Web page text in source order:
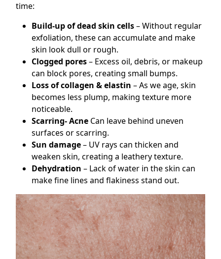
time:
Build-up of dead skin cells– Without regular
exfoliation, these can accumulate and make
skin look dull or rough.
Clogged pores– Excess oil, debris, or makeup
can block pores, creating small bumps.
Loss of collagen & elastin – As we age, skin
becomes less plump, making texture more
noticeable.
Scarring- Acne Can leave behind uneven
surfaces or scarring.
Sun damage– UV rays can thicken and
weaken skin, creating a leathery texture.
Dehydration – Lack of water in the skin can
make fine lines and flakiness stand out.